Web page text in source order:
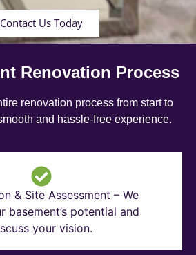
Contact Us Today
Renovation Process
renovation process from start to
and hassle-free experience.
& Site Assessment – We
basement’s potential and
your vision.